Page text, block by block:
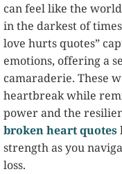
can feel like the
in the darkest of
love hurts quotes”
emotions, offering a
camaraderie. These
heartbreak while
power and the
broken heart quotes
strength as you
loss.